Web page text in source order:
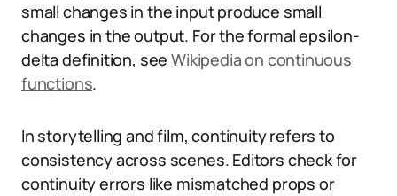
small changes in the input produce small
changes in the output. For the formal epsilon-
delta definition, seeWikipedia on continuous
functions.
In storytelling and film, continuity refers to
consistency across scenes. Editors check for
continuity errors like mismatched props or